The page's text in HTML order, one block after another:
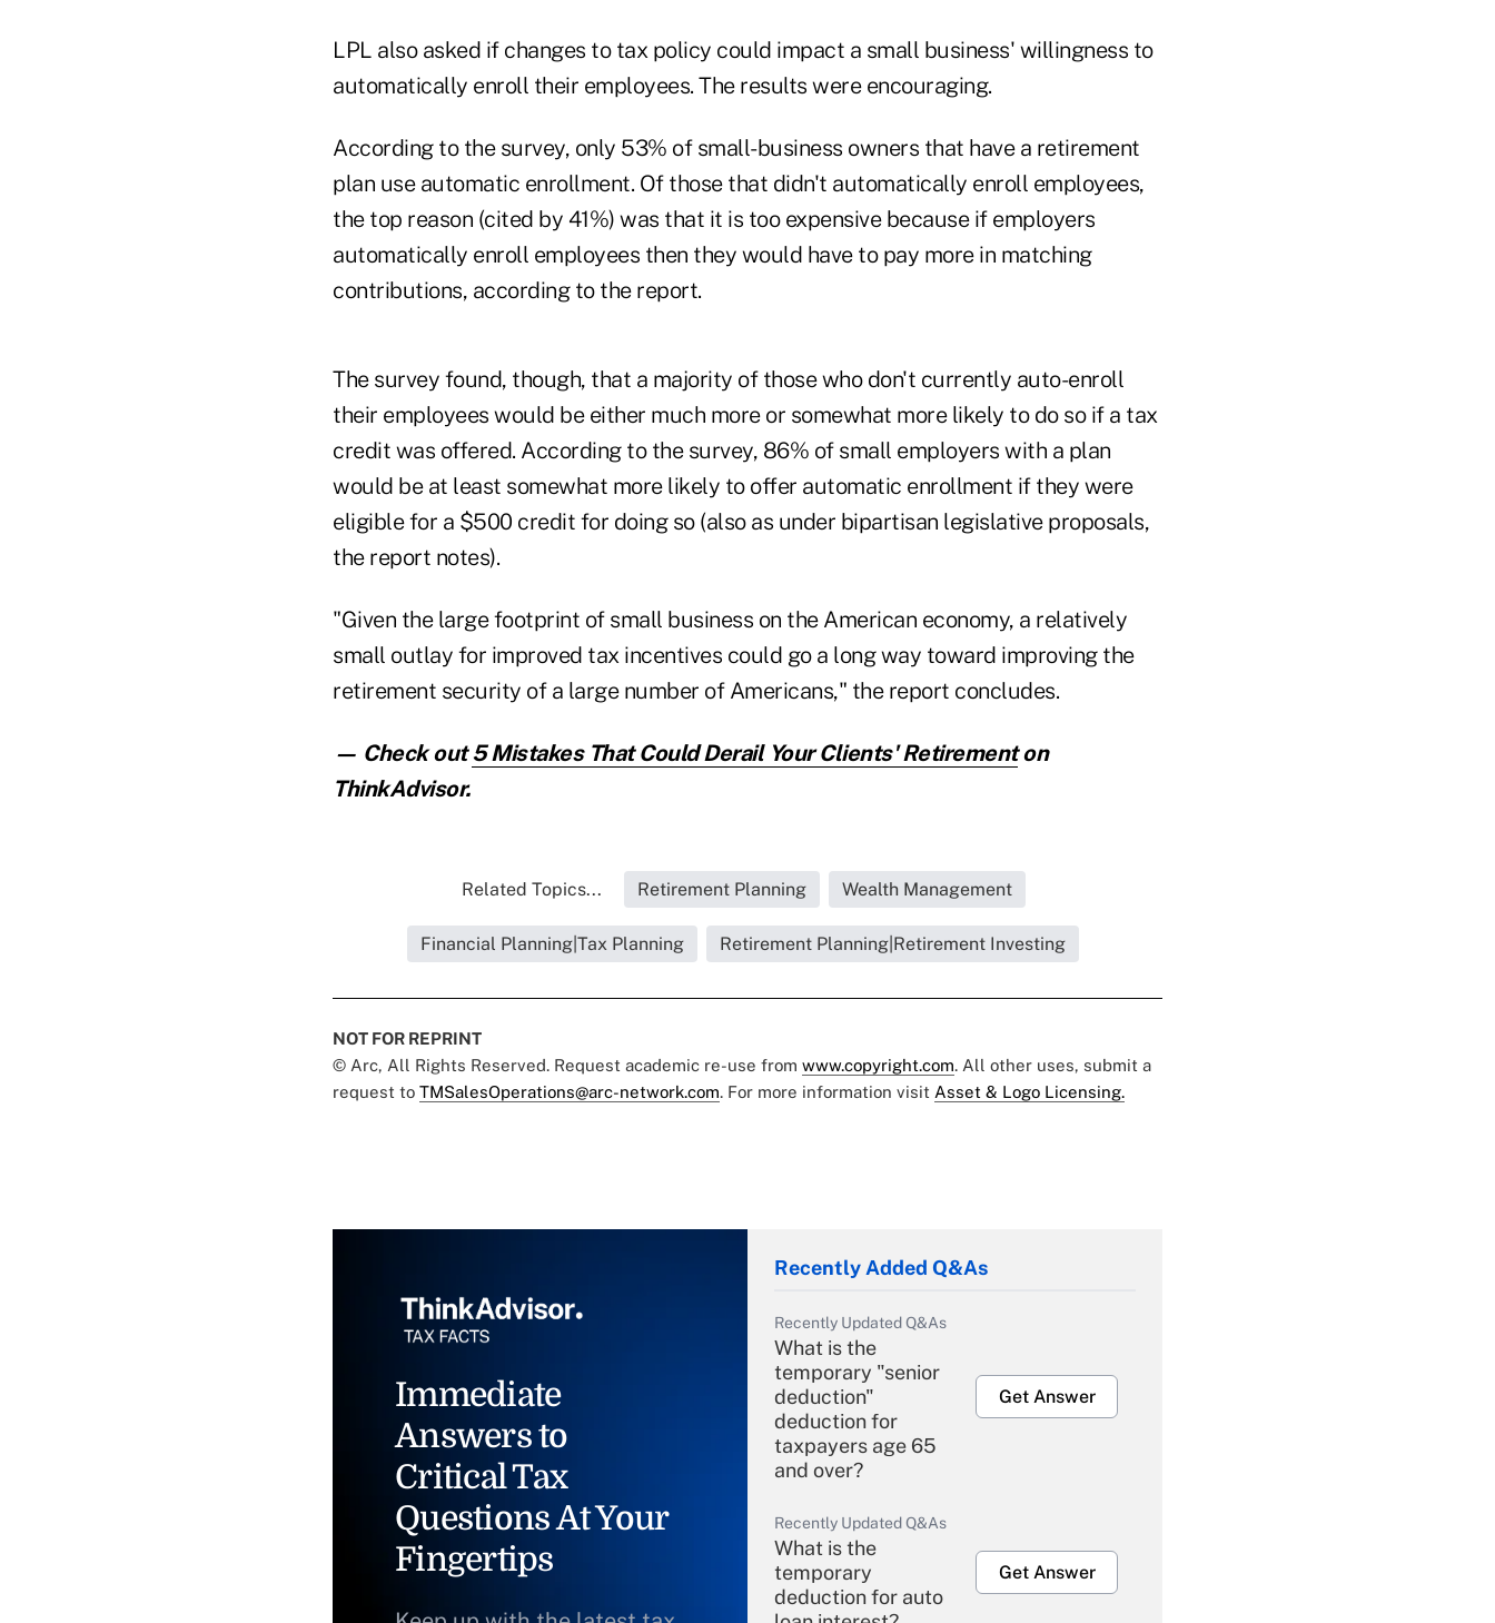
LPL also asked if changes to tax policy could impact a small business' willingness to
automatically enroll their employees. The results were encouraging.
According to the survey, only 53% of small-business owners that have a retirement
plan use automatic enrollment. Of those that didn't automatically enroll employees,
the top reason (cited by 41%) was that it is too expensive because if employers
automatically enroll employees then they would have to pay more in matching
contributions, according to the report.
The survey found, though, that a majority of those who don't currently auto-enroll
their employees would be either much more or somewhat more likely to do so if a tax
credit was offered. According to the survey, 86% of small employers with a plan
would be at least somewhat more likely to offer automatic enrollment if they were
eligible for a $500 credit for doing so (also as under bipartisan legislative proposals,
the report notes).
"Given the large footprint of small business on the American economy, a relatively
small outlay for improved tax incentives could go a long way toward improving the
retirement security of a large number of Americans," the report concludes.
— Check out5 Mistakes That Could Derail Your Clients' Retirementon
ThinkAdvisor.
Related Topics... Retirement Planning Wealth Management
Financial Planning|Tax Planning Retirement Planning|Retirement Investing
NOT FOR REPRINT
© Arc, All Rights Reserved. Request academic re-use from www.copyright.com. All other uses, submit a
request to TMSalesOperations@arc-network.com. For more information visit Asset & Logo Licensing.
Immediate
Answers to
Critical Tax
Questions At Your
Fingertips
Recently Added Q&As
Recently Updated Q&As
What is the
temporary "senior
deduction"
deduction for
taxpayers age 65
and over?
Get Answer
Recently Updated Q&As
What is the
temporary
deduction for auto
Get Answer